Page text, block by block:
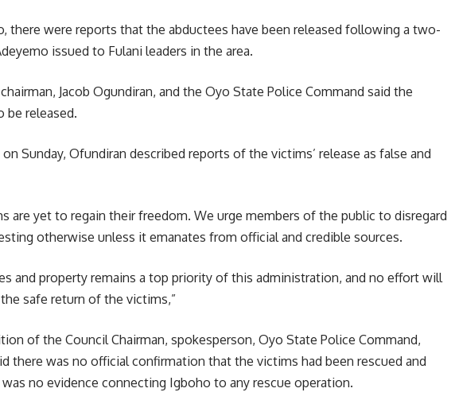
there were reports that the abductees have been released following a two-
issued to Fulani leaders in the area.
Jacob Ogundiran, and the Oyo State Police Command said the
be released.
Sunday, Ofundiran described reports of the victims’ release as false and
are yet to regain their freedom. We urge members of the public to disregard
otherwise unless it emanates from official and credible sources.
and property remains a top priority of this administration, and no effort will
safe return of the victims,”
of the Council Chairman, spokesperson, Oyo State Police Command,
there was no official confirmation that the victims had been rescued and
no evidence connecting Igboho to any rescue operation.